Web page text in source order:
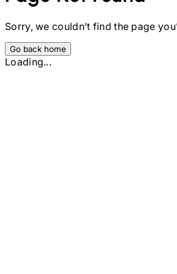
Sorry, we couldn’t find the page
Go back home
Loading...